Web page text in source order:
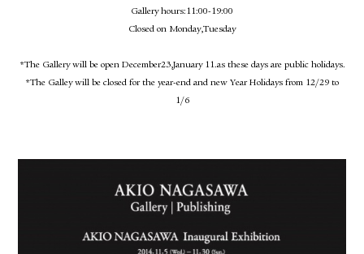
Gallery hours:11:00-19:00
Closed on Monday,Tuesday
*The Gallery will be open December23,January 11.as these days are public holidays.
*The Galley will be closed for the year-end and new Year Holidays from 12/29 to
1/6